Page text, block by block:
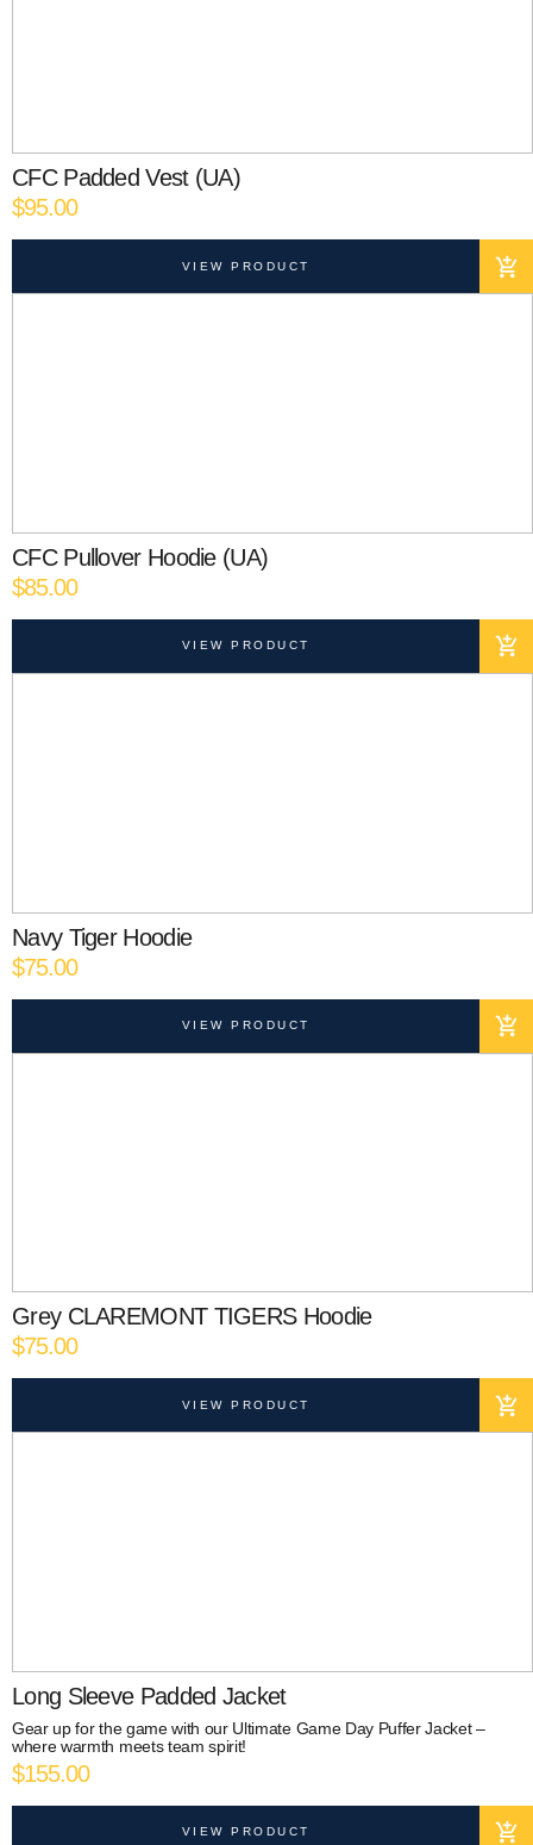
CFC Padded Vest (UA)
$95.00
VIEW PRODUCT
CFC Pullover Hoodie (UA)
$85.00
VIEW PRODUCT
Navy Tiger Hoodie
$75.00
VIEW PRODUCT
Grey CLAREMONT TIGERS Hoodie
$75.00
VIEW PRODUCT
Long Sleeve Padded Jacket
Gear up for the game with our Ultimate Game Day Puffer Jacket –
where warmth meets team spirit!
$155.00
VIEW PRODUCT